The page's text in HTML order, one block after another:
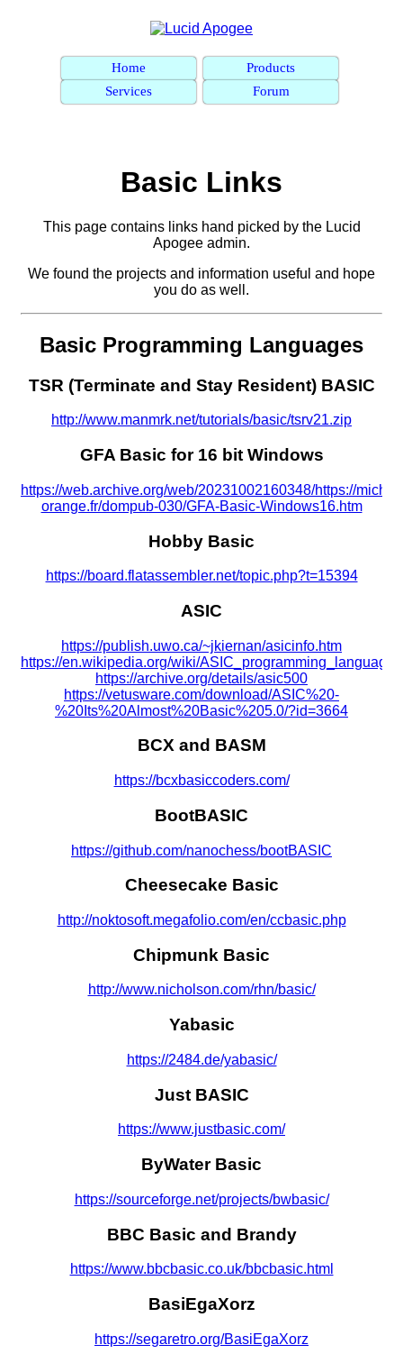
Home
Products
Services
Forum
Basic Links
This page contains links hand picked by the Lucid
Apogee admin.
We found the projects and information useful and hope
you do as well.
Basic Programming Languages
TSR (Terminate and Stay Resident) BASIC
http://www.manmrk.net/tutorials/basic/tsrv21.zip
GFA Basic for 16 bit Windows
https://web.archive.org/web/20231002160348/https://
orange.fr/dompub-030/GFA-Basic-Windows16.htm
Hobby Basic
https://board.flatassembler.net/topic.php?t=15394
ASIC
https://publish.uwo.ca/~jkiernan/asicinfo.htm
https://en.wikipedia.org/wiki/ASIC_programming_language
https://archive.org/details/asic500
https://vetusware.com/download/ASIC%20-
%20Its%20Almost%20Basic%205.0/?id=3664
BCX and BASM
https://bcxbasiccoders.com/
BootBASIC
https://github.com/nanochess/bootBASIC
Cheesecake Basic
http://noktosoft.megafolio.com/en/ccbasic.php
Chipmunk Basic
http://www.nicholson.com/rhn/basic/
Yabasic
https://2484.de/yabasic/
Just BASIC
https://www.justbasic.com/
ByWater Basic
https://sourceforge.net/projects/bwbasic/
BBC Basic and Brandy
https://www.bbcbasic.co.uk/bbcbasic.html
BasiEgaXorz
https://segaretro.org/BasiEgaXorz